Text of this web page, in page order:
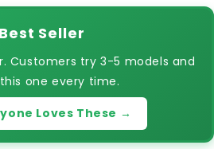
Best Seller
Customers try 3-5 models and
one every time.
Loves These →